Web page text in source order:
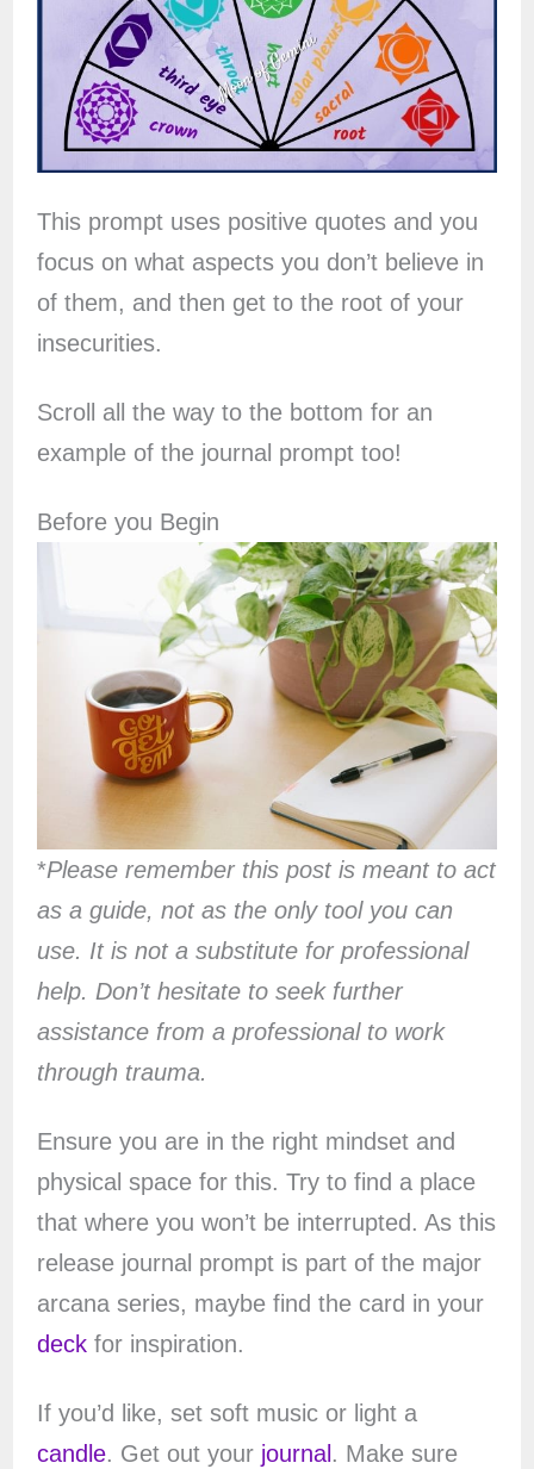
This prompt uses positive quotes and you
focus on what aspects you don’t believe in
of them, and then get to the root of your
insecurities.
Scroll all the way to the bottom for an
example of the journal prompt too!
Before you Begin
*Please remember this post is meant to act
as a guide, not as the only tool you can
use. It is not a substitute for professional
help. Don’t hesitate to seek further
assistance from a professional to work
through trauma.
Ensure you are in the right mindset and
physical space for this. Try to find a place
that where you won’t be interrupted. As this
release journal prompt is part of the major
arcana series, maybe find the card in your
deckfor inspiration.
If you’d like, set soft music or light a
candle. Get out your journal . Make sure